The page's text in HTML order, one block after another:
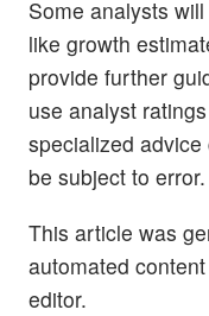
Some analysts
like growth
provide further
use analyst
specialized
be subject to error.
This article was
automated
editor.